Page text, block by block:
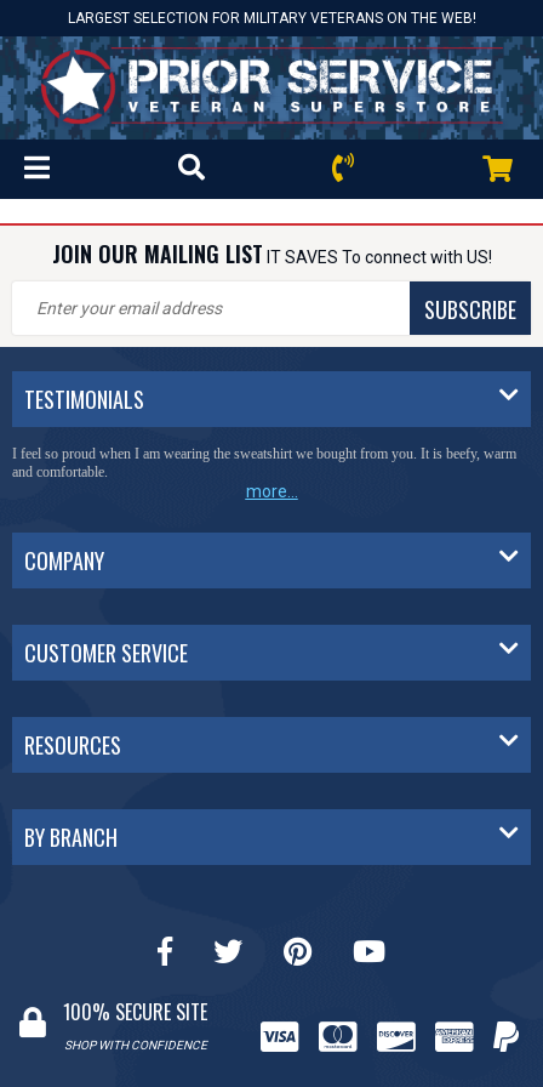
LARGEST SELECTION FOR MILITARY VETERANS ON THE WEB!
JOIN OUR MAILING LIST IT SAVES To connect with US!
SUBSCRIBE
TESTIMONIALS
I feel so proud when I am wearing the sweatshirt we bought from you. It is beefy, warm
and comfortable.
more...
COMPANY
CUSTOMER SERVICE
RESOURCES
BY BRANCH
100% SECURE SITE
SHOP WITH CONFIDENCE